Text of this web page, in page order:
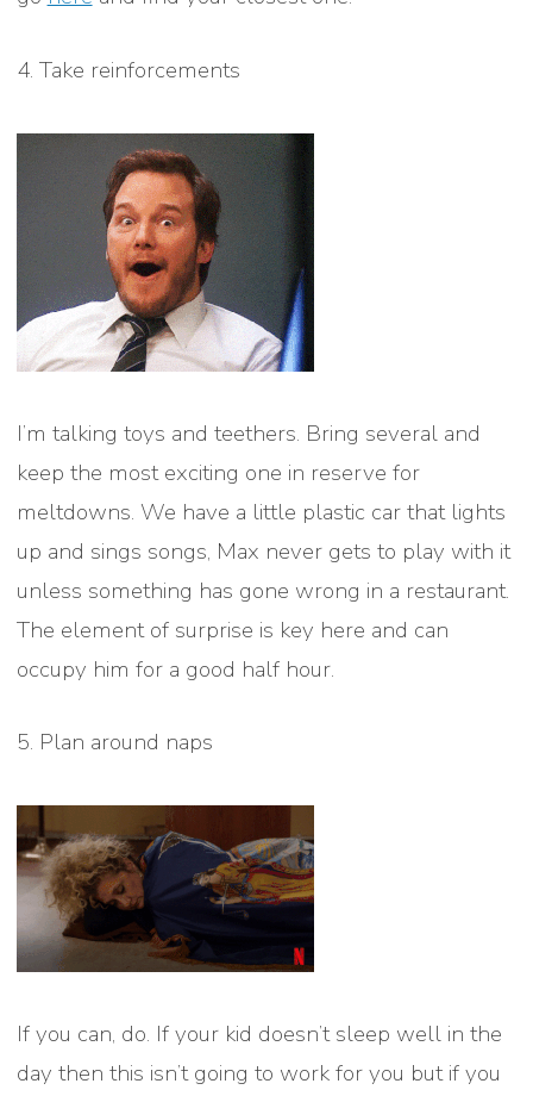
4. Take reinforcements
I’m talking toys and teethers. Bring several and
keep the most exciting one in reserve for
meltdowns. We have a little plastic car that lights
up and sings songs, Max never gets to play with it
unless something has gone wrong in a restaurant.
The element of surprise is key here and can
occupy him for a good half hour.
5. Plan around naps
If you can, do. If your kid doesn’t sleep well in the
day then this isn’t going to work for you but if you